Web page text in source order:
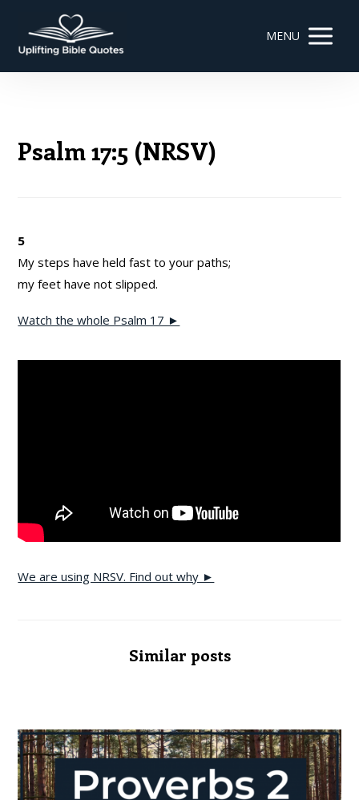
MENU
Psalm 17:5 (NRSV)
5
My steps have held fast to your paths;
my feet have not slipped.
Watch the whole Psalm 17 ►
We are using NRSV. Find out why ►
Similar posts